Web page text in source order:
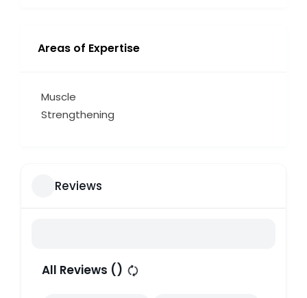
Areas of Expertise
Muscle
Strengthening
Reviews
All Reviews ()